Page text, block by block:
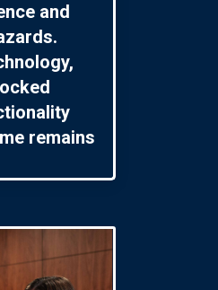
and
remains